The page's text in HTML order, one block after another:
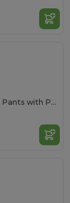
Durable Elastic Waist Jogging Pants with Pockets